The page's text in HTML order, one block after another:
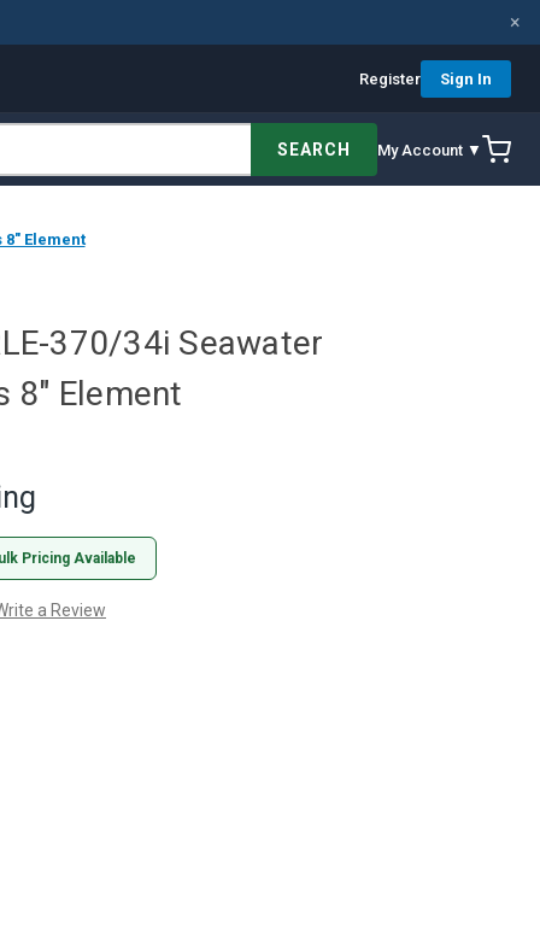
×
Register Sign In
SEARCH My Account ▼
8" Element
370/34i Seawater
8" Element
Pricing Available
a Review